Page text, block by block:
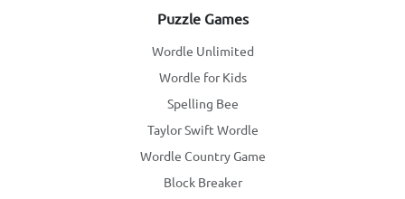
Puzzle Games
Wordle Unlimited
Wordle for Kids
Spelling Bee
Taylor Swift Wordle
Wordle Country Game
Block Breaker